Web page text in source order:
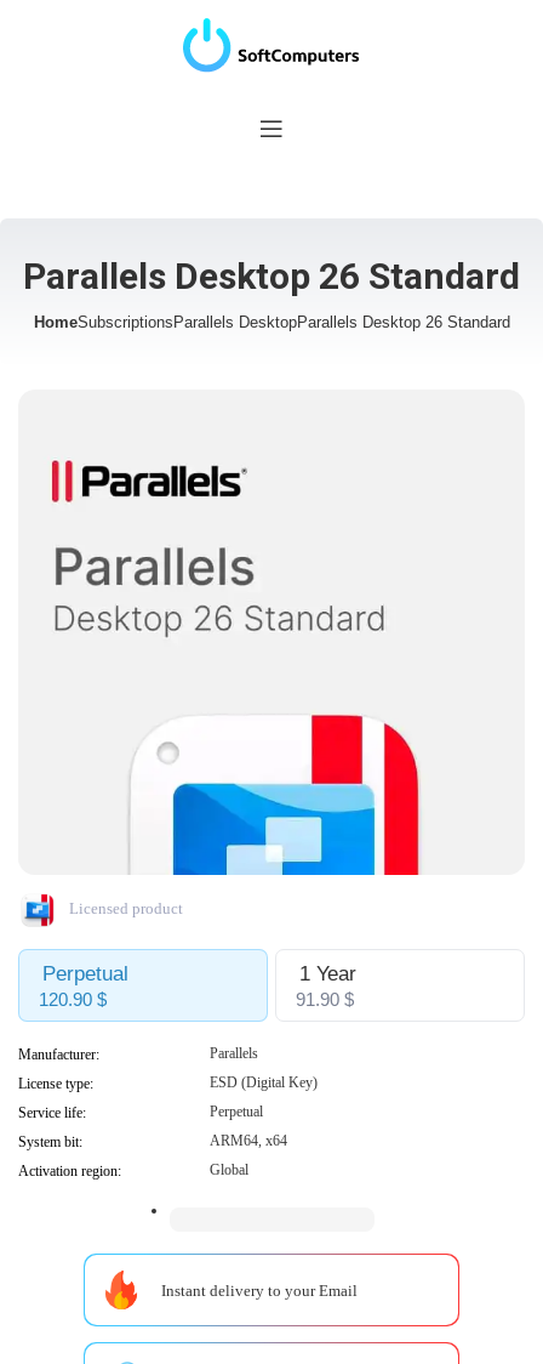
Parallels Desktop 26 Standard
HomeSubscriptions Parallels DesktopParallels Desktop 26 Standard
Licensed product
Perpetual
120.90 $
1 Year
91.90 $
Manufacturer:
Parallels
License type:
ESD (Digital Key)
Service life:
Perpetual
System bit:
ARM64, x64
Activation region:
Global
Instant delivery to your Email